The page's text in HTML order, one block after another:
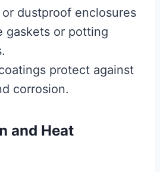
dustproof enclosures
gaskets or potting
protect against
corrosion.
and Heat